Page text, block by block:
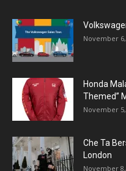
November
Honda
Themed”
November
Che Ta
London
November